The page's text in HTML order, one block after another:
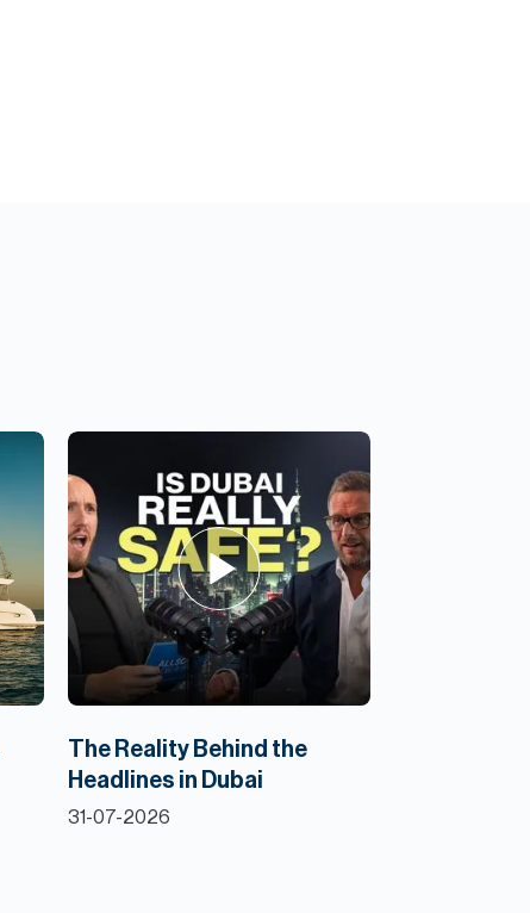
The Reality Behind the
Headlines in Dubai
31-07-2026